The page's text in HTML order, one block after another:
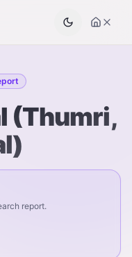
(Thumri,
report.